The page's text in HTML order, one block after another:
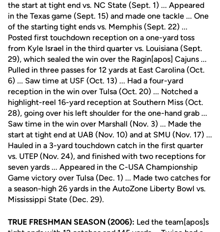
the start at tight end vs. NC State (Sept. 1) ... Appeared
in the Texas game (Sept. 15) and made one tackle ... One
of the starting tight ends vs. Memphis (Sept. 22) ...
Posted first touchdown reception on a one-yard toss
from Kyle Israel in the third quarter vs. Louisiana (Sept.
29), which sealed the win over the Ragin[apos] Cajuns ...
Pulled in three passes for 12 yards at East Carolina (Oct.
6) ... Saw time at USF (Oct. 13) ... Had a four-yard
reception in the win over Tulsa (Oct. 20) ... Notched a
highlight-reel 16-yard reception at Southern Miss (Oct.
28), going over his left shoulder for the one-hand grab ...
Saw time in the win over Marshall (Nov. 3) ... Made the
start at tight end at UAB (Nov. 10) and at SMU (Nov. 17) ...
Hauled in a 3-yard touchdown catch in the first quarter
vs. UTEP (Nov. 24), and finished with two receptions for
seven yards ... Appeared in the C-USA Championship
Game victory over Tulsa (Dec. 1) ... Made two catches for
a season-high 26 yards in the AutoZone Liberty Bowl vs.
Mississippi State (Dec. 29).
TRUE FRESHMAN SEASON (2006): Led the team[apos]s